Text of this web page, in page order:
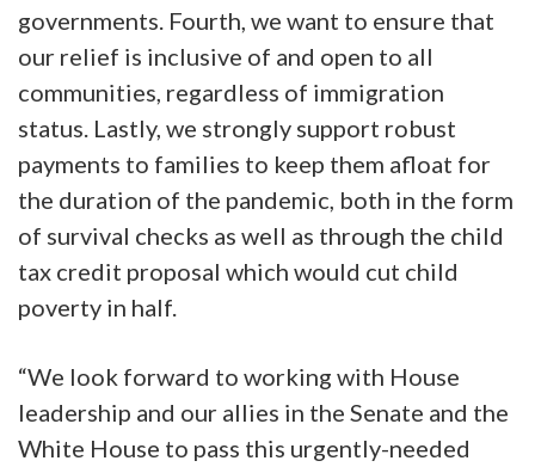
governments. Fourth, we want to ensure that
our relief is inclusive of and open to all
communities, regardless of immigration
status. Lastly, we strongly support robust
payments to families to keep them afloat for
the duration of the pandemic, both in the form
of survival checks as well as through the child
tax credit proposal which would cut child
poverty in half.
“We look forward to working with House
leadership and our allies in the Senate and the
White House to pass this urgently-needed